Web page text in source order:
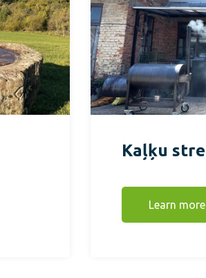
Kaļķu
Learn more